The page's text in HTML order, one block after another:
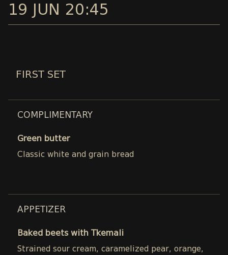
19 JUN 20:45
FIRST SET
COMPLIMENTARY
Green butter
Classic white and grain bread
APPETIZER
Baked beets with Tkemali
Strained sour cream, caramelized pear, orange,